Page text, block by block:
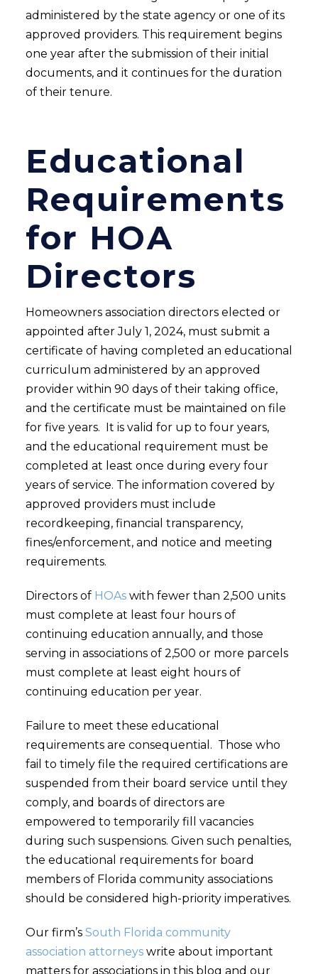
administered by the state agency or one of its
approved providers. This requirement begins
one year after the submission of their initial
documents, and it continues for the duration
of their tenure.
Educational
Requirements
for HOA
Directors
Homeowners association directors elected or
appointed after July 1, 2024, must submit a
certificate of having completed an educational
curriculum administered by an approved
provider within 90 days of their taking office,
and the certificate must be maintained on file
for five years. It is valid for up to four years,
and the educational requirement must be
completed at least once during every four
years of service. The information covered by
approved providers must include
recordkeeping, financial transparency,
fines/enforcement, and notice and meeting
requirements.
Directors of HOAswith fewer than 2,500 units
must complete at least four hours of
continuing education annually, and those
serving in associations of 2,500 or more parcels
must complete at least eight hours of
continuing education per year.
Failure to meet these educational
requirements are consequential. Those who
fail to timely file the required certifications are
suspended from their board service until they
comply, and boards of directors are
empowered to temporarily fill vacancies
during such suspensions. Given such penalties,
the educational requirements for board
members of Florida community associations
should be considered high-priority imperatives.
Our firm’s South Florida community
association attorneyswrite about important
matters for associations in this blog and our